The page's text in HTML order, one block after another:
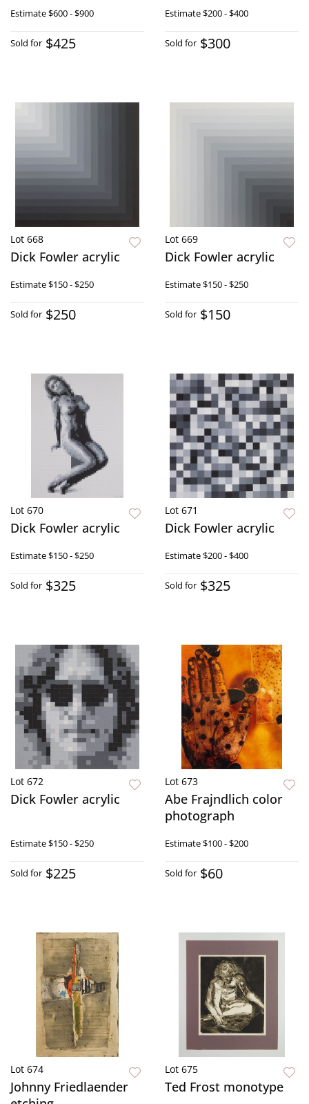
Estimate$600 - $900
Sold for $425
Estimate$200 - $400
Sold for $300
Lot 668
Dick Fowler acrylic
Estimate$150 - $250
Sold for $250
Lot 669
Dick Fowler acrylic
Estimate$150 - $250
Sold for $150
Lot 670
Dick Fowler acrylic
Estimate$150 - $250
Sold for $325
Lot 671
Dick Fowler acrylic
Estimate$200 - $400
Sold for $325
Lot 672
Dick Fowler acrylic
Estimate$150 - $250
Sold for $225
Lot 673
Abe Frajndlich color
photograph
Estimate$100 - $200
Sold for $60
Lot 674
Johnny Friedlaender
Lot 675
Ted Frost monotype